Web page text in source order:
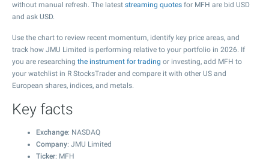
without manual refresh. The latest streaming quotes for MFH are bid USD
and ask USD.
Use the chart to review recent momentum, identify key price areas, and
track how JMU Limited is performing relative to your portfolio in 2026. If
you are researching the instrument for trading or investing, add MFH to
your watchlist in R StocksTrader and compare it with other US and
European shares, indices, and metals.
Key facts
Exchange: NASDAQ
Company: JMU Limited
Ticker: MFH